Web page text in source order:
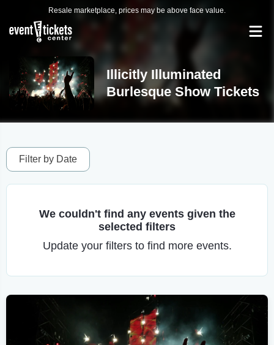
Resale marketplace, prices may be above face value.
Illicitly Illuminated
Burlesque Show Tickets
Filter by Date
We couldn't find any events given the
selected filters
Update your filters to find more events.